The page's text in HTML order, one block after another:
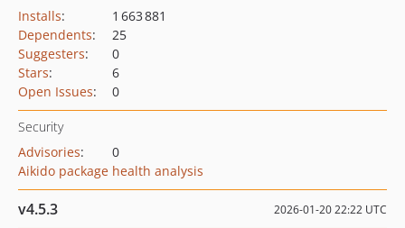
Installs:
1 663 881
Dependents:
25
Suggesters:
0
Stars:
6
Open Issues: 0
Security
Advisories:
0
Aikido package health analysis
v4.5.3 2026-01-20 22:22 UTC